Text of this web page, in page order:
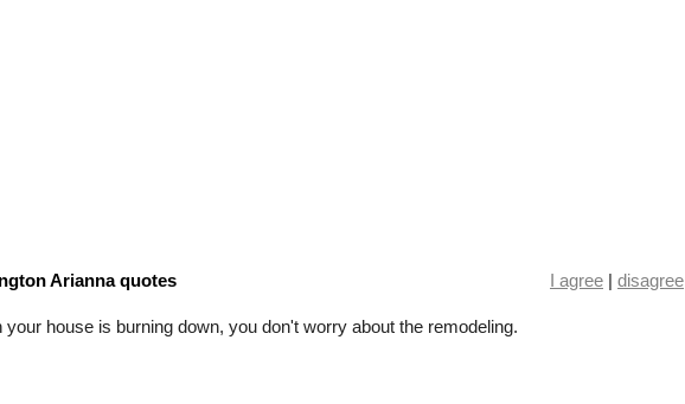
Arianna quotes I agree | disagree
your house is burning down, you don't worry about the remodeling.